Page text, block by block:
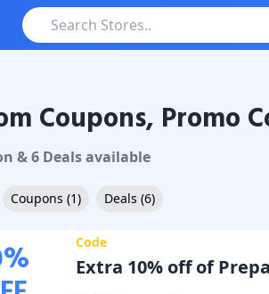
& Promo Codes
Coupons, Promo
&6Dealsavailable
Coupons (1) Deals (6)
% Code
Extra 10% off of